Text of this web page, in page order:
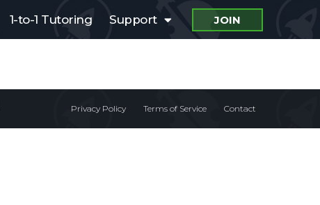
1-to-1 Tutoring Support JOIN
Privacy Policy Terms of Service Contact